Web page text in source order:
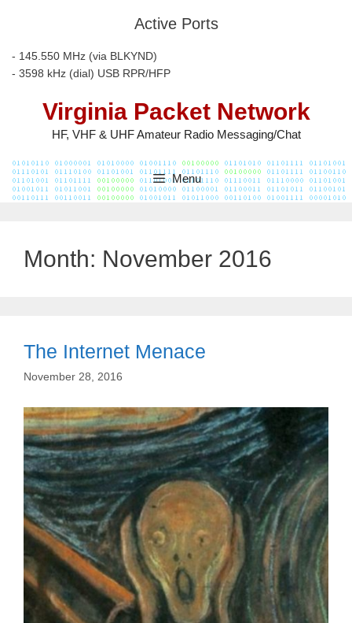
Active Ports
- 145.550 MHz (via BLKYND)
- 3598 kHz (dial) USB RPR/HFP
Virginia Packet Network
HF, VHF & UHF Amateur Radio Messaging/Chat
Menu
Month: November 2016
The Internet Menace
November 28, 2016